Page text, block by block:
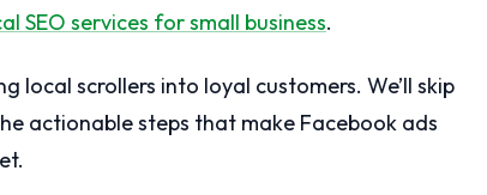
SEO services for small business.
scrollers into loyal customers. We’ll skip
actionable steps that make Facebook ads